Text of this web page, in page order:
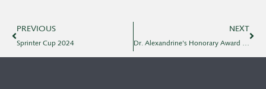
PREVIOUS
Sprinter Cup 2024
NEXT
Dr. Alexandrine's Honorary Award 2024